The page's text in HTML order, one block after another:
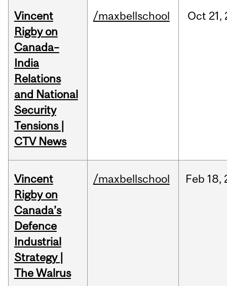
Vincent
Rigby on
Canada–
India
Relations
and National
Security
Tensions |
CTV News
/maxbellschool Oct 21,
Vincent
Rigby on
Canada’s
Defence
Industrial
Strategy |
The Walrus
/maxbellschool Feb 18,